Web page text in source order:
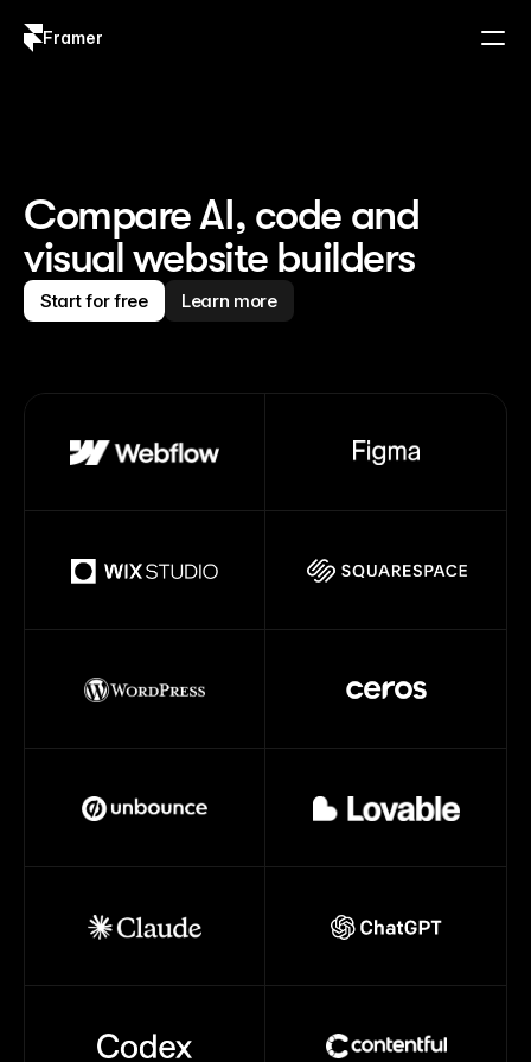
Framer
Compare AI, code and
visual website builders
Start for free Learn more